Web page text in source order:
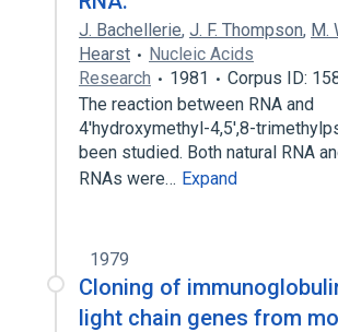
J. Bachellerie, J. F. Thompson, M.
Hearst
Nucleic Acids
Research
1981
Corpus ID:
The reaction between RNA and
4'hydroxymethyl-4,5',8-
been studied. Both natural RNA
RNAs were… Expand
1979
Cloning of
light chain genes from